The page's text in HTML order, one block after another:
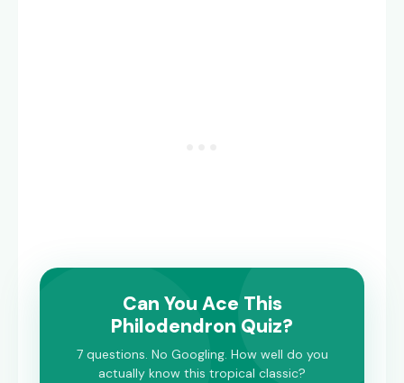
Can You Ace This
Philodendron Quiz?
7 questions. No Googling. How well do you
actually know this tropical classic?